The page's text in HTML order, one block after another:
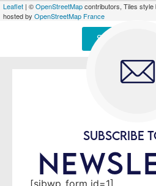
Leaflet | ©OpenStreetMapcontributors, Tiles style
hosted by OpenStreetMap France
Signaler une
SUBSCRIBE
[sibwp_form id=1]